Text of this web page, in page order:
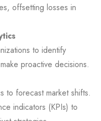
offsetting losses in
to identify
proactive decisions.
to forecast market shifts.
indicators (KPIs) to